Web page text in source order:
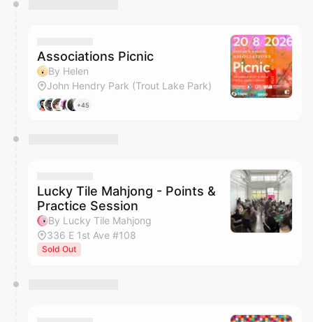
Associations Picnic
By Helen
John Hendry Park (Trout Lake Park)
+45
Lucky Tile Mahjong - Points &
Practice Session
By Lucky Tile Mahjong
336 E 1st Ave #108
Sold Out